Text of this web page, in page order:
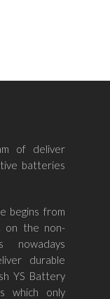
of deliver
batteries
begins from
on the non-
nowadays
durable
YS Battery
which only
Us
By
By Car